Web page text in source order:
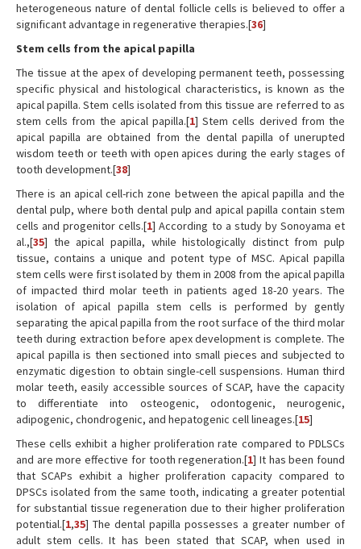
heterogeneous nature of dental follicle cells is believed to offer a
significant advantage in regenerative therapies.[36]
Stem cells from the apical papilla
The tissue at the apex of developing permanent teeth, possessing
specific physical and histological characteristics, is known as the
apical papilla. Stem cells isolated from this tissue are referred to as
stem cells from the apical papilla.[1] Stem cells derived from the
apical papilla are obtained from the dental papilla of unerupted
wisdom teeth or teeth with open apices during the early stages of
tooth development.[38]
There is an apical cell-rich zone between the apical papilla and the
dental pulp, where both dental pulp and apical papilla contain stem
cells and progenitor cells.[1] According to a study by Sonoyama et
al.,[35] the apical papilla, while histologically distinct from pulp
tissue, contains a unique and potent type of MSC. Apical papilla
stem cells were first isolated by them in 2008 from the apical papilla
of impacted third molar teeth in patients aged 18-20 years. The
isolation of apical papilla stem cells is performed by gently
separating the apical papilla from the root surface of the third molar
teeth during extraction before apex development is complete. The
apical papilla is then sectioned into small pieces and subjected to
enzymatic digestion to obtain single-cell suspensions. Human third
molar teeth, easily accessible sources of SCAP, have the capacity
to differentiate into osteogenic, odontogenic, neurogenic,
adipogenic, chondrogenic, and hepatogenic cell lineages.[15]
These cells exhibit a higher proliferation rate compared to PDLSCs
and are more effective for tooth regeneration.[1] It has been found
that SCAPs exhibit a higher proliferation capacity compared to
DPSCs isolated from the same tooth, indicating a greater potential
for substantial tissue regeneration due to their higher proliferation
potential.[1,35] The dental papilla possesses a greater number of
adult stem cells. It has been stated that SCAP, when used in